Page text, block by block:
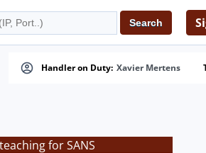
Handler on Duty: Xavier Mertens
for SANS